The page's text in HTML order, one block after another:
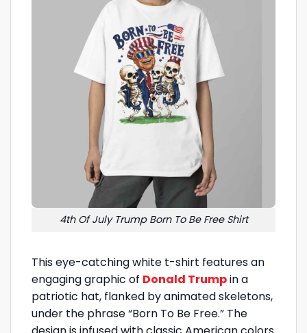
4th Of July Trump Born To Be Free Shirt
This eye-catching white t-shirt features an
engaging graphic of Donald Trumpin a
patriotic hat, flanked by animated skeletons,
under the phrase “Born To Be Free.” The